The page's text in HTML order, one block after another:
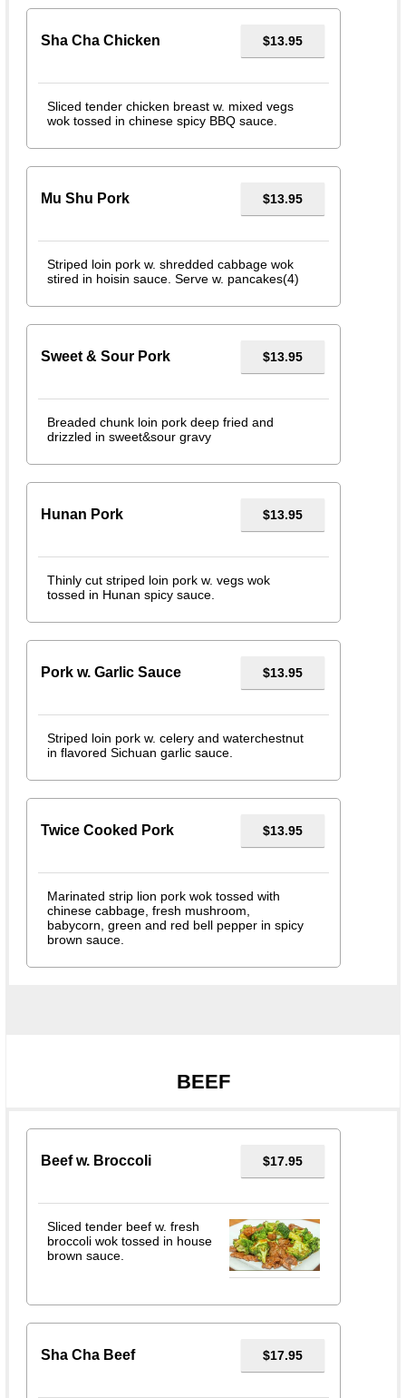
Sha Cha Chicken $13.95
Sliced tender chicken breast w. mixed vegs
wok tossed in chinese spicy BBQ sauce.
Mu Shu Pork $13.95
Striped loin pork w. shredded cabbage wok
stired in hoisin sauce. Serve w. pancakes(4)
Sweet & Sour Pork $13.95
Breaded chunk loin pork deep fried and
drizzled in sweet&sour gravy
Hunan Pork $13.95
Thinly cut striped loin pork w. vegs wok
tossed in Hunan spicy sauce.
Pork w. Garlic Sauce $13.95
Striped loin pork w. celery and waterchestnut
in flavored Sichuan garlic sauce.
Twice Cooked Pork $13.95
Marinated strip lion pork wok tossed with
chinese cabbage, fresh mushroom,
babycorn, green and red bell pepper in spicy
brown sauce.
BEEF
Beef w. Broccoli $17.95
Sliced tender beef w. fresh
broccoli wok tossed in house
brown sauce.
Sha Cha Beef $17.95